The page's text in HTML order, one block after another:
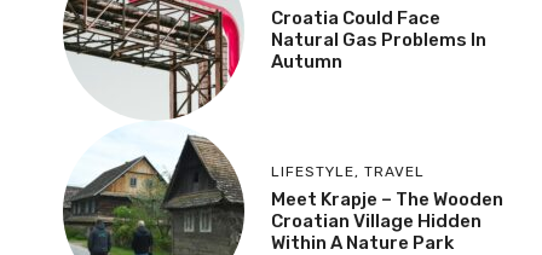
Croatia Could Face
Natural Gas Problems In
Autumn
LIFESTYLE, TRAVEL
Meet Krapje – The Wooden
Croatian Village Hidden
Within A Nature Park